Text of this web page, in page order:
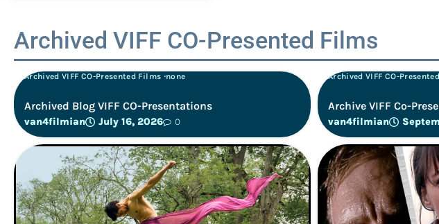
Archived VIFF CO-Presented Films
Archived VIFF CO-Presented Films none
Archived Blog VIFF CO-Presentations
van4filmian July 16, 2026 0
Archived VIFF CO-
Archive VIFF Co-
van4filmian